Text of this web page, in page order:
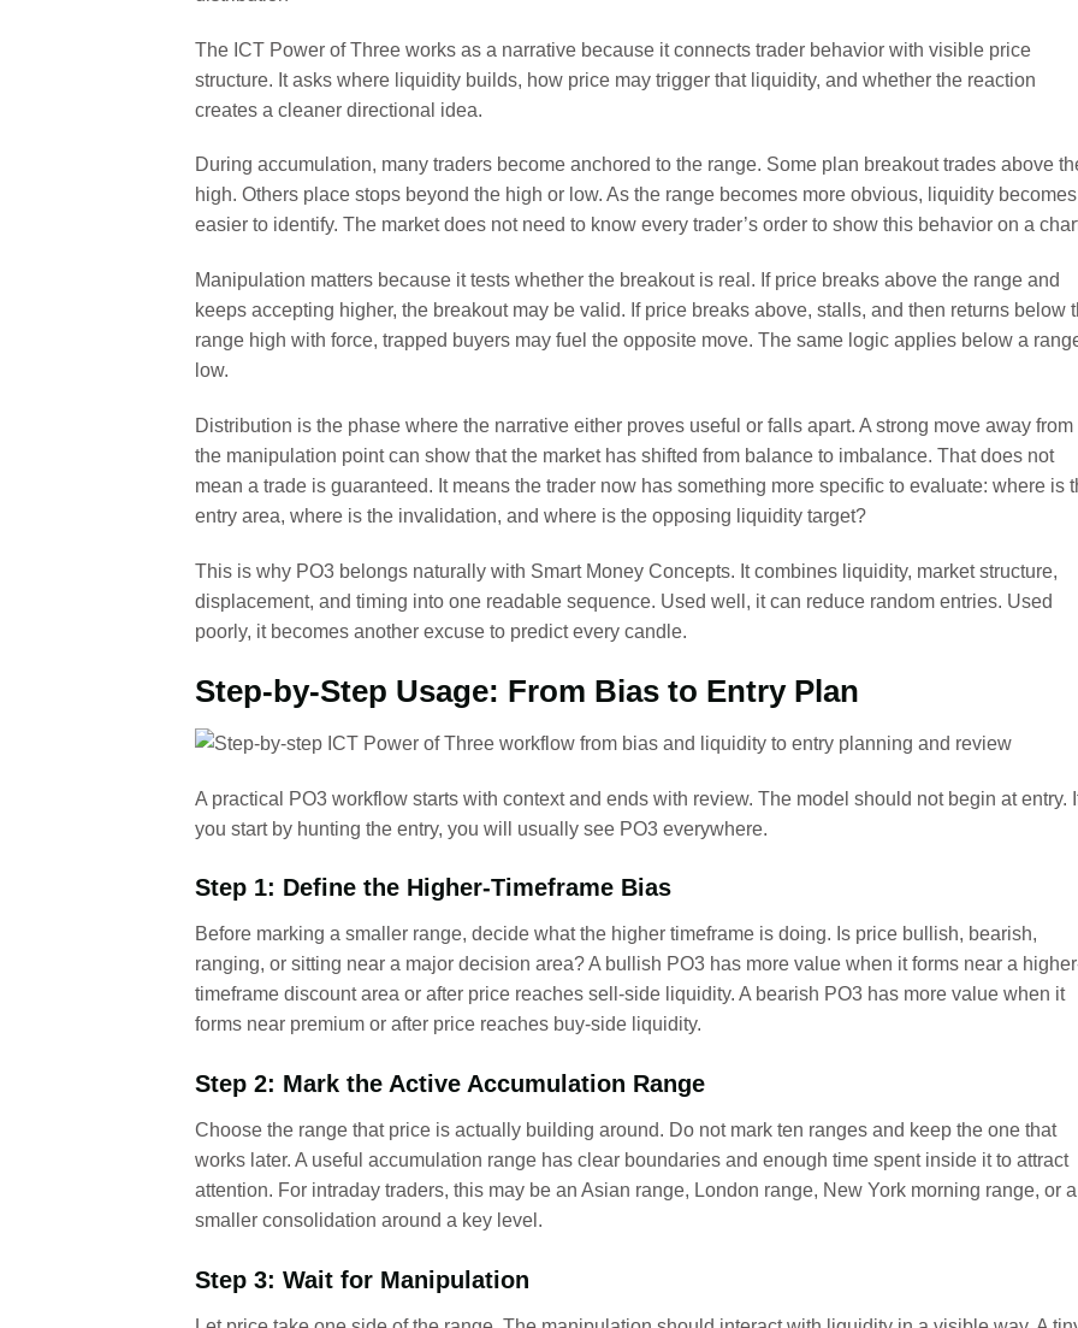
The ICT Power of Three works as a narrative because it connects trader behavior with visible price
structure. It asks where liquidity builds, how price may trigger that liquidity, and whether the reaction
creates a cleaner directional idea.
During accumulation, many traders become anchored to the range. Some plan breakout trades above
high. Others place stops beyond the high or low. As the range becomes more obvious, liquidity becomes
easier to identify. The market does not need to know every trader’s order to show this behavior on a
Manipulation matters because it tests whether the breakout is real. If price breaks above the range and
keeps accepting higher, the breakout may be valid. If price breaks above, stalls, and then returns below
range high with force, trapped buyers may fuel the opposite move. The same logic applies below a
low.
Distribution is the phase where the narrative either proves useful or falls apart. A strong move away from
the manipulation point can show that the market has shifted from balance to imbalance. That does not
mean a trade is guaranteed. It means the trader now has something more specific to evaluate: where is
entry area, where is the invalidation, and where is the opposing liquidity target?
This is why PO3 belongs naturally with Smart Money Concepts. It combines liquidity, market structure,
displacement, and timing into one readable sequence. Used well, it can reduce random entries. Used
poorly, it becomes another excuse to predict every candle.
Step-by-Step Usage: From Bias to Entry Plan
A practical PO3 workflow starts with context and ends with review. The model should not begin at entry.
you start by hunting the entry, you will usually see PO3 everywhere.
Step 1: Define the Higher-Timeframe Bias
Before marking a smaller range, decide what the higher timeframe is doing. Is price bullish, bearish,
ranging, or sitting near a major decision area? A bullish PO3 has more value when it forms near a
timeframe discount area or after price reaches sell-side liquidity. A bearish PO3 has more value when it
forms near premium or after price reaches buy-side liquidity.
Step 2: Mark the Active Accumulation Range
Choose the range that price is actually building around. Do not mark ten ranges and keep the one that
works later. A useful accumulation range has clear boundaries and enough time spent inside it to attract
attention. For intraday traders, this may be an Asian range, London range, New York morning range, or a
smaller consolidation around a key level.
Step 3: Wait for Manipulation